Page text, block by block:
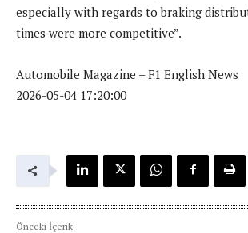
especially with regards to braking
times were more competitive”.
Automobile Magazine – F1 English News
2026-05-04 17:20:00
Önceki İçerik